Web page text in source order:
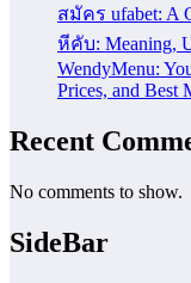
สมัคร ufabet: A
หีคับ: Meaning,
WendyMenu:
Prices, and Best
Recent
No comments to show.
SideBar